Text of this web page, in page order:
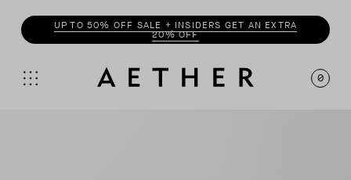
ENJOY 20% OFF WITHINSIDER
0